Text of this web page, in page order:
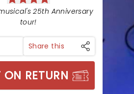
25th Anniversary
tour!
Share this
ON RETURN